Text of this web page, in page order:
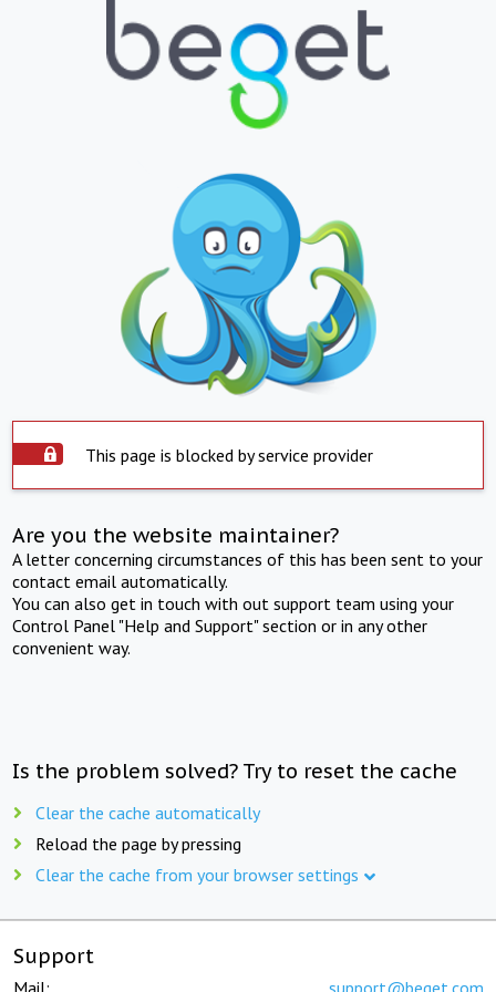
This page is blocked by service provider
Are you the website maintainer?
A letter concerning circumstances of this has been sent to your
contact email automatically.
You can also get in touch with out support team using your
Control Panel "Help and Support" section or in any other
convenient way.
Is the problem solved? Try to reset the cache
Clear the cache automatically
Reload the page by pressing
Clear the cache from your browser settings
Support
Mail: support@beget.com